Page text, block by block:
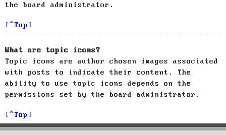
the board administrator.
Top
What are topic icons?
Topic icons are author chosen images associated
with posts to indicate their content. The
ability to use topic icons depends on the
permissions set by the board administrator.
Top